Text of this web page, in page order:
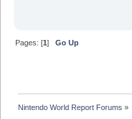
Pages: [1]Go Up
Nintendo World Report Forums »